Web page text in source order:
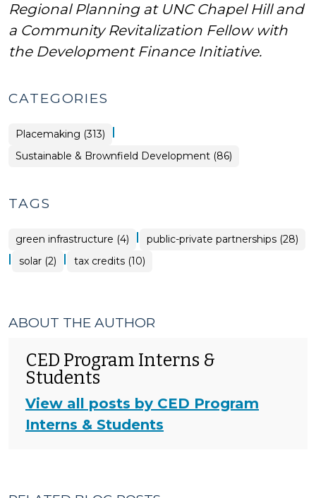
Regional Planning at UNC Chapel Hill and
a Community Revitalization Fellow with
the Development Finance Initiative.
CATEGORIES
Placemaking (313) |
Placemaking
>
Sustainable & Brownfield Development (86)
TAGS
green infrastructure (4) | public-private partnerships (28)
| solar (2) | tax credits (10)
ABOUT THE AUTHOR
CED Program Interns &
Students
View all posts by CED Program
Interns & Students